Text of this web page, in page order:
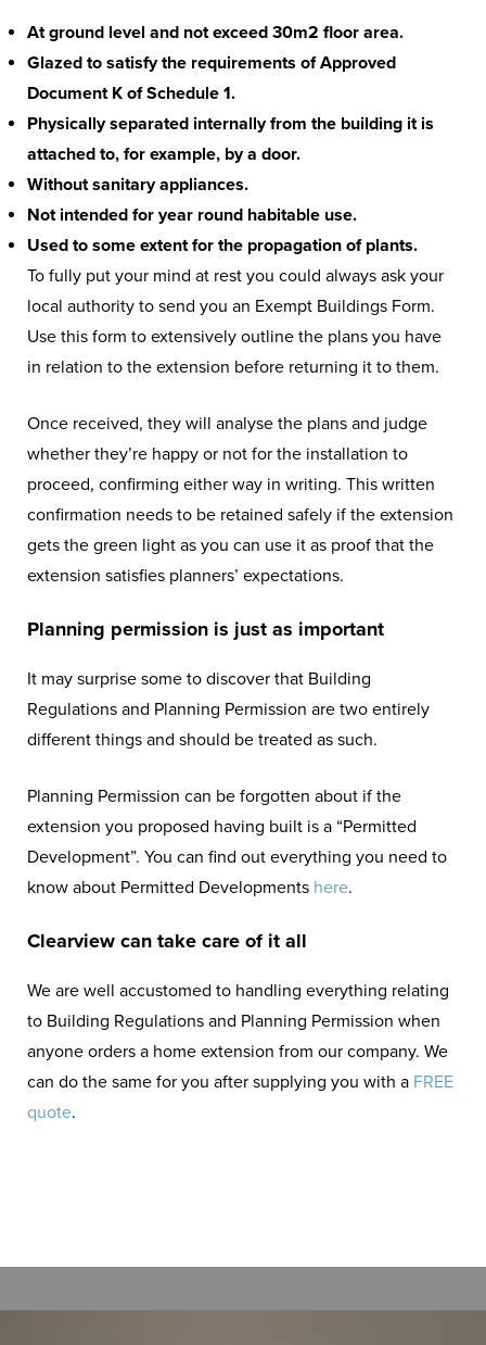
At ground level and not exceed 30m2 floor area.
Glazed to satisfy the requirements of Approved
Document K of Schedule 1.
Physically separated internally from the building it is
attached to, for example, by a door.
Without sanitary appliances.
Not intended for year round habitable use.
Used to some extent for the propagation of plants.
To fully put your mind at rest you could always ask your
local authority to send you an Exempt Buildings Form.
Use this form to extensively outline the plans you have
in relation to the extension before returning it to them.
Once received, they will analyse the plans and judge
whether they’re happy or not for the installation to
proceed, confirming either way in writing. This written
confirmation needs to be retained safely if the extension
gets the green light as you can use it as proof that the
extension satisfies planners’ expectations.
Planning permission is just as important
It may surprise some to discover that Building
Regulations and Planning Permission are two entirely
different things and should be treated as such.
Planning Permission can be forgotten about if the
extension you proposed having built is a “Permitted
Development”. You can find out everything you need to
know about Permitted Developments here.
Clearview can take care of it all
We are well accustomed to handling everything relating
to Building Regulations and Planning Permission when
anyone orders a home extension from our company. We
can do the same for you after supplying you with a FREE
quote.